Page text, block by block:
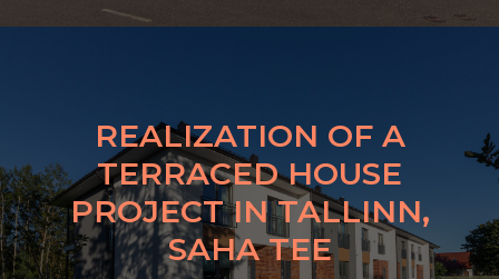
REALIZATION OF A
TERRACED HOUSE
PROJECT IN TALLINN,
SAHA TEE